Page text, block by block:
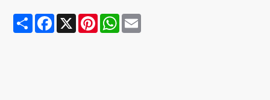
Share Facebook
X PinterestWhatsApp